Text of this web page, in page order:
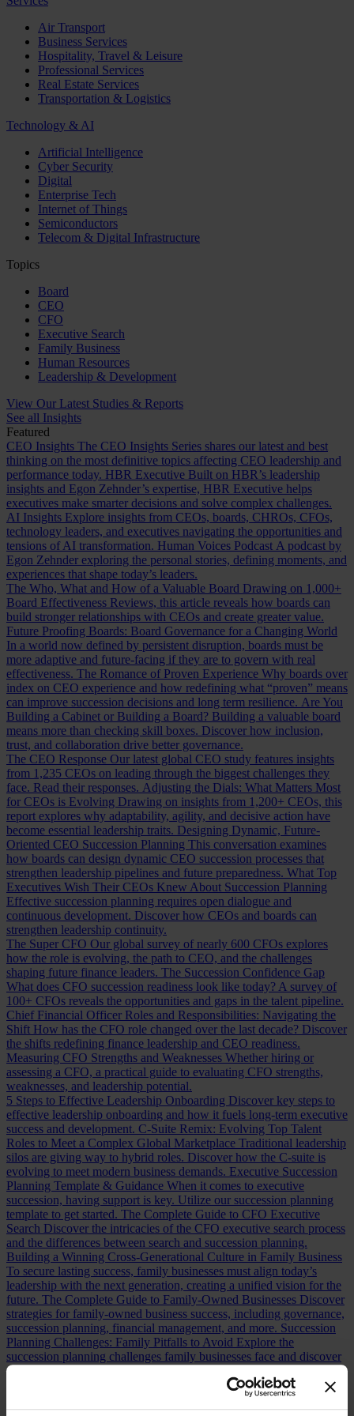
Air Transport
Business Services
Hospitality, Travel & Leisure
Professional Services
Real Estate Services
Transportation & Logistics
Technology & AI
Artificial Intelligence
Cyber Security
Digital
Enterprise Tech
Internet of Things
Semiconductors
Telecom & Digital Infrastructure
Topics
Board
CEO
CFO
Executive Search
Family Business
Human Resources
Leadership & Development
View Our Latest Studies & Reports
See all Insights
Featured
CEO Insights The CEO Insights Series shares our latest and best
thinking on the most definitive topics affecting CEO leadership and
performance today. HBR Executive Built on HBR’s leadership
insights and Egon Zehnder’s expertise, HBR Executive helps
executives make smarter decisions and solve complex challenges.
AI Insights Explore insights from CEOs, boards, CHROs, CFOs,
technology leaders, and executives navigating the opportunities and
tensions of AI transformation. Human Voices Podcast A podcast by
Egon Zehnder exploring the personal stories, defining moments, and
experiences that shape today’s leaders.
The Who, What and How of a Valuable Board Drawing on 1,000+
Board Effectiveness Reviews, this article reveals how boards can
build stronger relationships with CEOs and create greater value.
Future Proofing Boards: Board Governance for a Changing World
In a world now defined by persistent disruption, boards must be
more adaptive and future-facing if they are to govern with real
effectiveness. The Romance of Proven Experience Why boards over
index on CEO experience and how redefining what “proven” means
can improve succession decisions and long term resilience. Are You
Building a Cabinet or Building a Board? Building a valuable board
means more than checking skill boxes. Discover how inclusion,
trust, and collaboration drive better governance.
The CEO Response Our latest global CEO study features insights
from 1,235 CEOs on leading through the biggest challenges they
face. Read their responses. Adjusting the Dials: What Matters Most
for CEOs is Evolving Drawing on insights from 1,200+ CEOs, this
report explores why adaptability, agility, and decisive action have
become essential leadership traits. Designing Dynamic, Future-
Oriented CEO Succession Planning This conversation examines
how boards can design dynamic CEO succession processes that
strengthen leadership pipelines and future preparedness. What Top
Executives Wish Their CEOs Knew About Succession Planning
Effective succession planning requires open dialogue and
continuous development. Discover how CEOs and boards can
strengthen leadership continuity.
The Super CFO Our global survey of nearly 600 CFOs explores
how the role is evolving, the path to CEO, and the challenges
shaping future finance leaders. The Succession Confidence Gap
What does CFO succession readiness look like today? A survey of
100+ CFOs reveals the opportunities and gaps in the talent pipeline.
Chief Financial Officer Roles and Responsibilities: Navigating the
Shift How has the CFO role changed over the last decade? Discover
the shifts redefining finance leadership and CEO readiness.
Measuring CFO Strengths and Weaknesses Whether hiring or
assessing a CFO, a practical guide to evaluating CFO strengths,
weaknesses, and leadership potential.
5 Steps to Effective Leadership Onboarding Discover key steps to
effective leadership onboarding and how it fuels long-term executive
success and development. C-Suite Remix: Evolving Top Talent
Roles to Meet a Complex Global Marketplace Traditional leadership
silos are giving way to hybrid roles. Discover how the C-suite is
evolving to meet modern business demands. Executive Succession
Planning Template & Guidance When it comes to executive
succession, having support is key. Utilize our succession planning
template to get started. The Complete Guide to CFO Executive
Search Discover the intricacies of the CFO executive search process
and the differences between search and succession planning.
Building a Winning Cross-Generational Culture in Family Business
To secure lasting success, family businesses must align today’s
leadership with the next generation, creating a unified vision for the
future. The Complete Guide to Family-Owned Businesses Discover
strategies for family-owned business success, including governance,
succession planning, financial management, and more. Succession
Planning Challenges: Family Pitfalls to Avoid Explore the
succession planning challenges family businesses face and discover
practical strategies for ensuring leadership continuity.
Clearly: Aligning Perceptions and Reality in Family Business
In Family Business, where perception often shapes
reality, recognizing misalignments is key to effective leadership.